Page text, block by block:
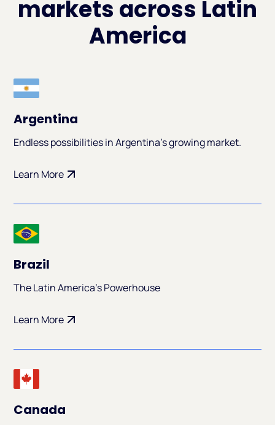
markets across Latin
America
Argentina
Endless possibilities in Argentina's growing market.
Learn More
Brazil
The Latin America's Powerhouse
Learn More
Canada